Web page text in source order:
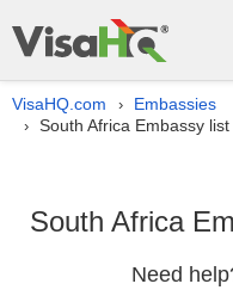
VisaHQ.com › Embassies
› South Africa Embassy
South Africa
Need